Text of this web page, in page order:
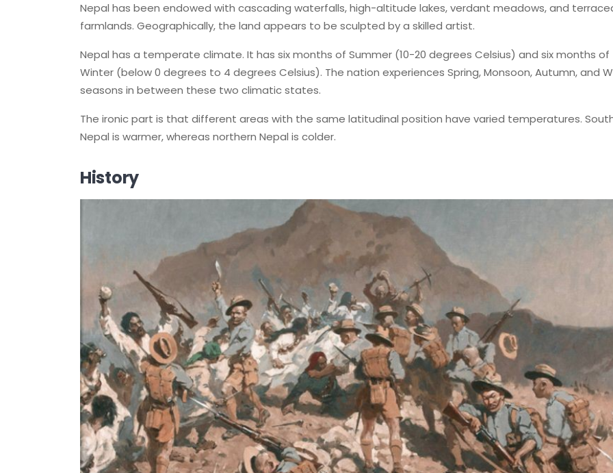
Nepal has been endowed with cascading waterfalls, high-altitude lakes, verdant meadows, and
farmlands. Geographically, the land appears to be sculpted by a skilled artist.
Nepal has a temperate climate. It has six months of Summer (10-20 degrees Celsius) and six months of
Winter (below 0 degrees to 4 degrees Celsius). The nation experiences Spring, Monsoon, Autumn, and
seasons in between these two climatic states.
The ironic part is that different areas with the same latitudinal position have varied temperatures.
Nepal is warmer, whereas northern Nepal is colder.
History